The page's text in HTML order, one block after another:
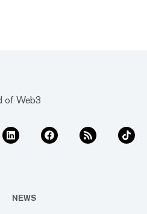
of Web3
NEWS